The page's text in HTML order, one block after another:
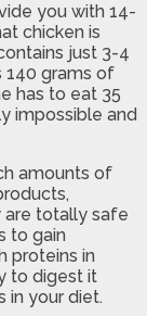
you with 14-
chicken is
just 3-4
140 grams of
has to eat 35
impossible and
amounts of
are totally safe
to gain
proteins in
to digest it
in your diet.